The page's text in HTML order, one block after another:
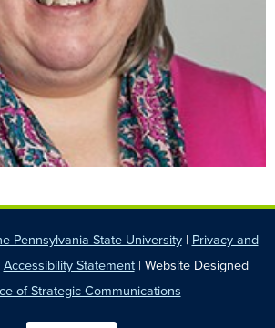
Pennsylvania State University| Privacy and
Accessibility Statement| Website Designed
of Strategic Communications